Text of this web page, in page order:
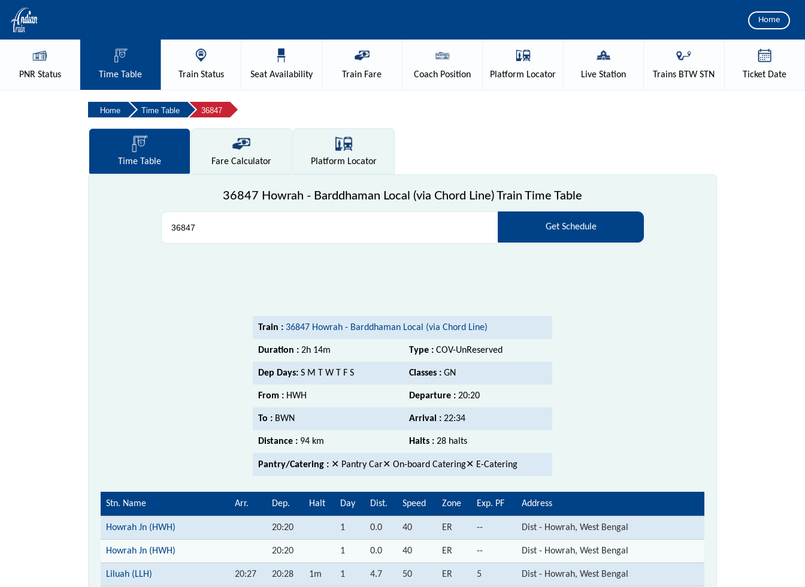
Home
PNRStatus Time Table TrainStatus SeatAvailability Train Fare Coach Position Platform Locator Live Station Trains BTW STN TicketDate
Home Time Table 36847
TimeTable Fare Calculator Platform Locator
36847 Howrah - Barddhaman Local (via Chord Line) Train Time Table
Get Schedule
Train : 36847 Howrah - Barddhaman Local (via Chord Line)
Duration : 2h 14m Type : COV-UnReserved
Dep Days: S M T W T F S Classes : GN
From : HWH Departure : 20:20
To : BWN Arrival : 22:34
Distance : 94 km Halts : 28 halts
Pantry/Catering : ✕ Pantry Car✕ On-board Catering✕ E-Catering
Stn. Name Arr. Dep. Halt Day Dist. Speed Zone Exp. PF Address
Howrah Jn (HWH) 20:20 1 0.0 40 ER -- Dist - Howrah, West Bengal
Howrah Jn (HWH) 20:20 1 0.0 40 ER -- Dist - Howrah, West Bengal
Liluah (LLH) 20:27 20:28 1m 1 4.7 50 ER 5 Dist - Howrah, West Bengal